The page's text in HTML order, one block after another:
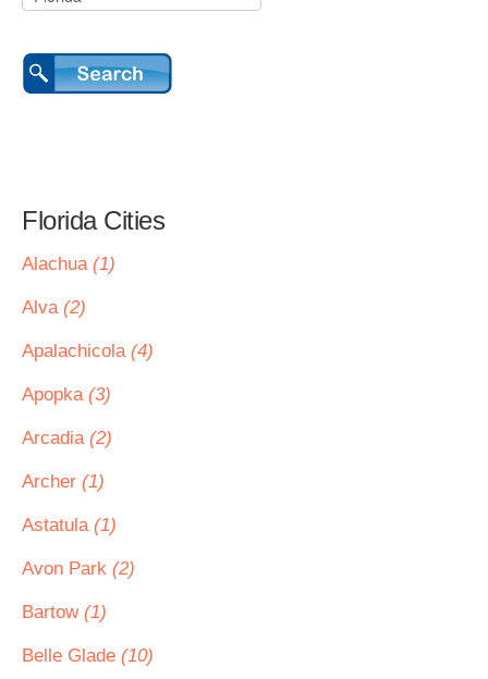
Florida Cities
Alachua (1)
Alva (2)
Apalachicola (4)
Apopka (3)
Arcadia (2)
Archer (1)
Astatula (1)
Avon Park (2)
Bartow (1)
Belle Glade (10)